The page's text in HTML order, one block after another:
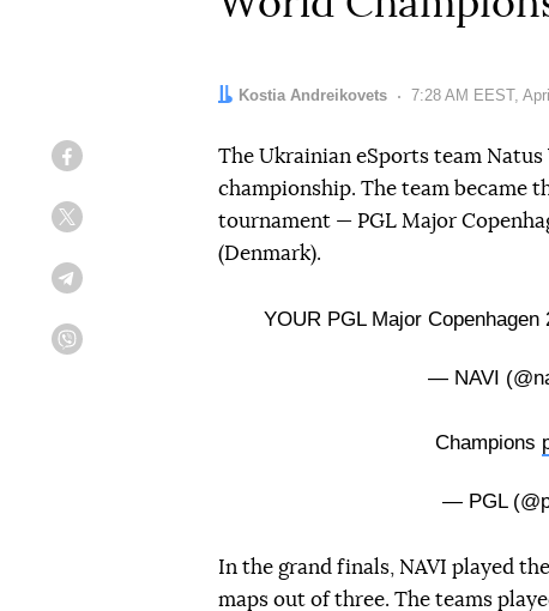
Author:
Kostia Andreikovets Date:
7:28 AM EEST,
The Ukrainian eSports team
championship. The team became
tournament — PGL Major
(Denmark).
YOUR PGL Major Copenhagen
— NAVI
Champions
— PGL
In the grand finals, NAVI played
maps out of three. The teams